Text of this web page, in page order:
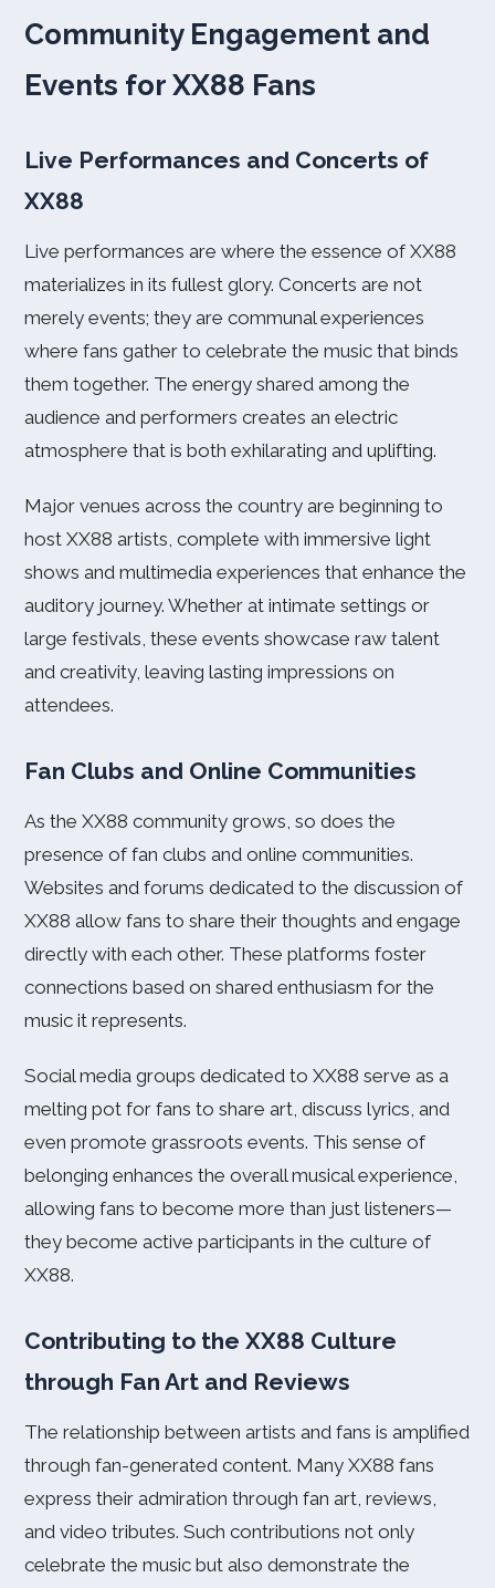
Community Engagement and
Events for XX88 Fans
Live Performances and Concerts of
XX88
Live performances are where the essence of XX88
materializes in its fullest glory. Concerts are not
merely events; they are communal experiences
where fans gather to celebrate the music that binds
them together. The energy shared among the
audience and performers creates an electric
atmosphere that is both exhilarating and uplifting.
Major venues across the country are beginning to
host XX88 artists, complete with immersive light
shows and multimedia experiences that enhance the
auditory journey. Whether at intimate settings or
large festivals, these events showcase raw talent
and creativity, leaving lasting impressions on
attendees.
Fan Clubs and Online Communities
As the XX88 community grows, so does the
presence of fan clubs and online communities.
Websites and forums dedicated to the discussion of
XX88 allow fans to share their thoughts and engage
directly with each other. These platforms foster
connections based on shared enthusiasm for the
music it represents.
Social media groups dedicated to XX88 serve as a
melting pot for fans to share art, discuss lyrics, and
even promote grassroots events. This sense of
belonging enhances the overall musical experience,
allowing fans to become more than just listeners—
they become active participants in the culture of
XX88.
Contributing to the XX88 Culture
through Fan Art and Reviews
The relationship between artists and fans is amplified
through fan-generated content. Many XX88 fans
express their admiration through fan art, reviews,
and video tributes. Such contributions not only
celebrate the music but also demonstrate the